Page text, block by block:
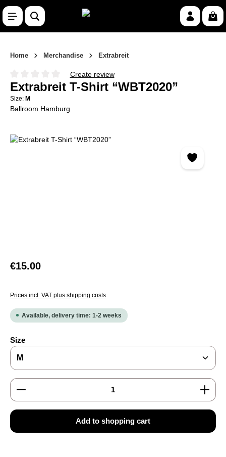
Skip to main content
Home Merchandise Extrabreit
Average rating of 0 out of 5 stars
Create review
Extrabreit T-Shirt “WBT2020”
Size: M
Ballroom Hamburg
Skip image gallery
Regular price:
€15.00
Prices incl. VAT plus shipping costs
Available, delivery time: 1-2 weeks
Select
Size
Product Quantity: Enter the desired amount or use
Add to shopping cart